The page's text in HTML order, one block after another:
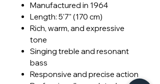
Manufactured in 1964
Length: 5'7" (170 cm)
Rich, warm, and expressive
tone
Singing treble and resonant
bass
Responsive and precise action